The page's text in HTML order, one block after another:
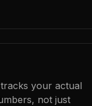
your actual
not just